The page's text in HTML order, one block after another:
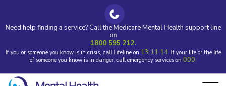
Need help finding a service? Call the Medicare Mental Health support line
on
1800 595 212.
If you or someone you know is in crisis, call Lifeline on 13 11 14. If your life or the life
of someone you know is in danger, call emergency services on 000.